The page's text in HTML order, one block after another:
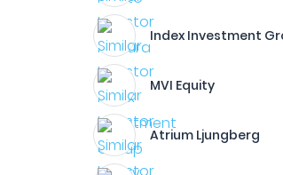
Index Investment
MVI Equity
Atrium Ljungberg